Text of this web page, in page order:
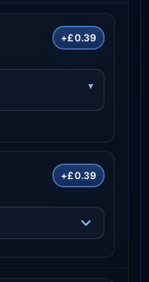
+£0.39
+£0.39